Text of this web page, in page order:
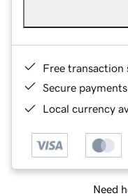
Free transaction
Secure payments
Local currency
Need